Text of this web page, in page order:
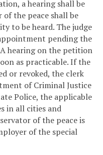
a hearing shall be
the peace shall be
to be heard. The judge
pending the
hearing on the petition
as practicable. If the
or revoked, the clerk
of Criminal Justice
Police, the applicable
in all cities and
of the peace is
of the special